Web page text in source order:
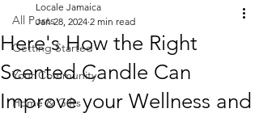
All Posts
Getting Started
Your Community
Home & Gifts
Here's How the Right
Scented Candle Can
Improve your Wellness and
Locale Jamaica
Jan 28, 2024 2 min read